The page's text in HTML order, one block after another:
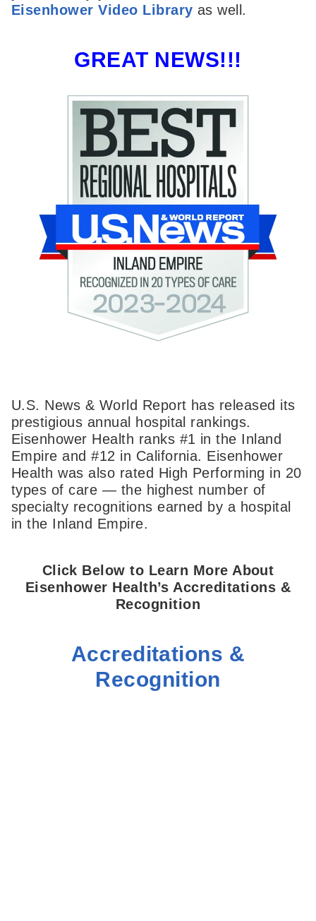
Eisenhower Video Library as well.
GREAT NEWS!!!
U.S. News & World Report has released its
prestigious annual hospital rankings.
Eisenhower Health ranks #1 in the Inland
Empire and #12 in California. Eisenhower
Health was also rated High Performing in 20
types of care — the highest number of
specialty recognitions earned by a hospital
in the Inland Empire.
Click Below to Learn More About
Eisenhower Health’s Accreditations &
Recognition
Accreditations &
Recognition